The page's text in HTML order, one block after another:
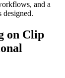
and a
designed.
on Clip